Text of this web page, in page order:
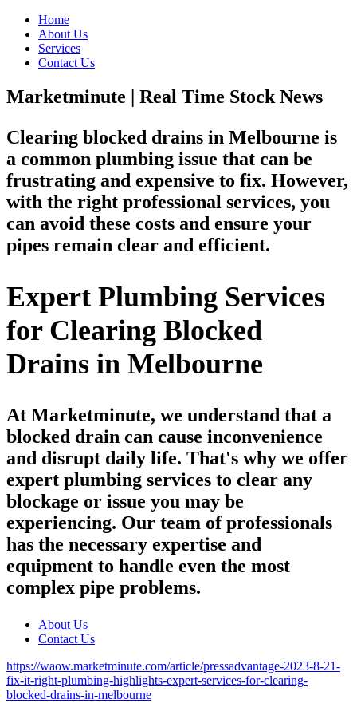
Home
About Us
Services
Contact Us
Marketminute | Real Time Stock News
Clearing blocked drains in Melbourne is
a common plumbing issue that can be
frustrating and expensive to fix. However,
with the right professional services, you
can avoid these costs and ensure your
pipes remain clear and efficient.
Expert Plumbing Services
for Clearing Blocked
Drains in Melbourne
At Marketminute, we understand that a
blocked drain can cause inconvenience
and disrupt daily life. That's why we offer
expert plumbing services to clear any
blockage or issue you may be
experiencing. Our team of professionals
has the necessary expertise and
equipment to handle even the most
complex pipe problems.
About Us
Contact Us
https://waow.marketminute.com/article/pressadvantage-2023-8-21-
fix-it-right-plumbing-highlights-expert-services-for-clearing-
blocked-drains-in-melbourne